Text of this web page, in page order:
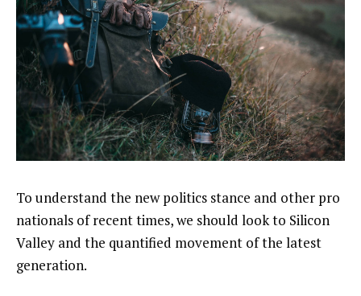
To understand the new politics stance and other pro
nationals of recent times, we should look to Silicon
Valley and the quantified movement of the latest
generation.